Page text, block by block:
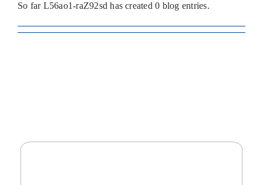
So far L56ao1-raZ92sd has created 0 blog entries.